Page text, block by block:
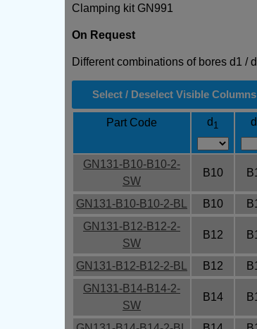
Clamping kit GN991
On Request
Different combinations of bores d1 /
Select / Deselect Visible Columns
Part Code d 1 d
GN131-B10-B10-2-
SW
B10
GN131-B10-B10-2-BL B10
GN131-B12-B12-2-
SW
B12
GN131-B12-B12-2-BL B12
GN131-B14-B14-2-
SW
B14